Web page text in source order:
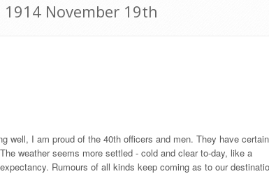
November 19th
well, I am proud of the 40th officers and men. They have
weather seems more settled - cold and clear to-day, like a
Rumours of all kinds keep coming as to our